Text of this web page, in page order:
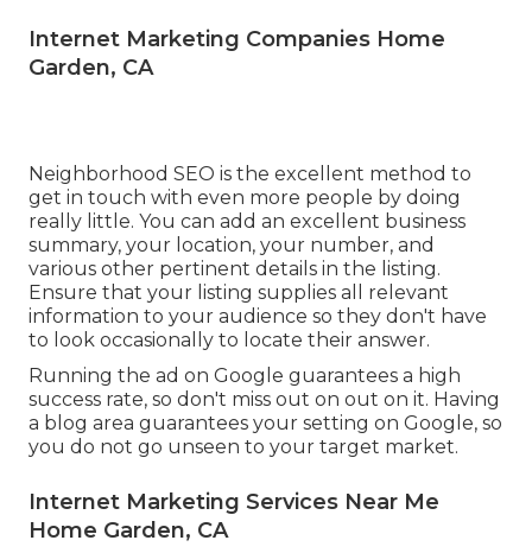
Internet Marketing Companies Home
Garden, CA
Neighborhood SEO is the excellent method to
get in touch with even more people by doing
really little. You can add an excellent business
summary, your location, your number, and
various other pertinent details in the listing.
Ensure that your listing supplies all relevant
information to your audience so they don't have
to look occasionally to locate their answer.
Running the ad on Google guarantees a high
success rate, so don't miss out on out on it. Having
a blog area guarantees your setting on Google, so
you do not go unseen to your target market.
Internet Marketing Services Near Me
Home Garden, CA